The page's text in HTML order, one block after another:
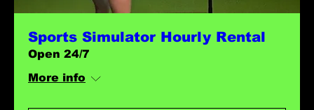
Sports Simulator Hourly Rental
Open 24/7
More info